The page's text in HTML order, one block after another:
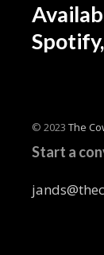
© 2023The
Start a